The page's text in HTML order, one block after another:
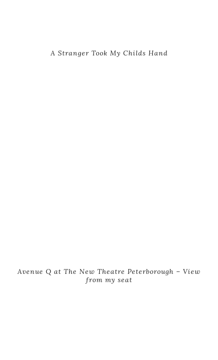
A Stranger Took My Childs Hand
Avenue Q at The New Theatre Peterborough – View
from my seat